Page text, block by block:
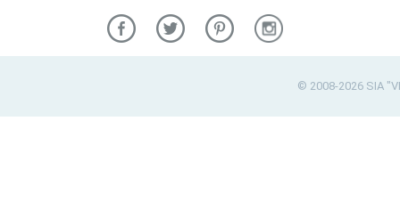
© 2008-2026 SIA